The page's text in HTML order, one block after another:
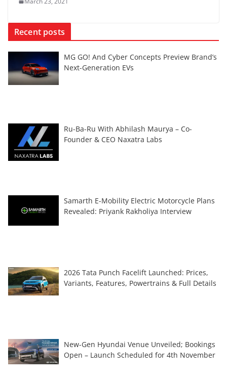
Recent posts
MG GO! And Cyber Concepts Preview Brand’s
Next-Generation EVs
Ru-Ba-Ru With Abhilash Maurya – Co-
Founder & CEO Naxatra Labs
Samarth E-Mobility Electric Motorcycle Plans
Revealed: Priyank Rakholiya Interview
2026 Tata Punch Facelift Launched: Prices,
Variants, Features, Powertrains & Full Details
New-Gen Hyundai Venue Unveiled; Bookings
Open – Launch Scheduled for 4th November